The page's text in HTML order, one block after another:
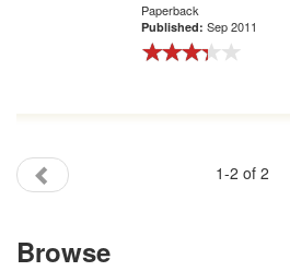
Paperback
Published: Sep 2011
1-2 of 2
Browse